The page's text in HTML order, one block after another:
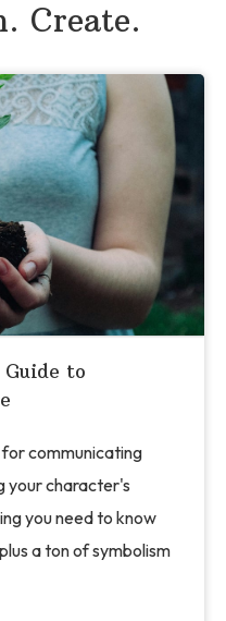
Create.
to
communicating
your character's
you need to know
a ton of symbolism